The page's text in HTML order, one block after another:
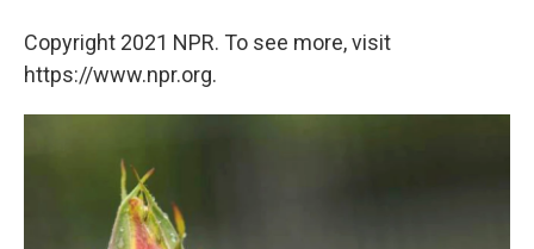
Copyright 2021 NPR. To see more, visit
https://www.npr.org.